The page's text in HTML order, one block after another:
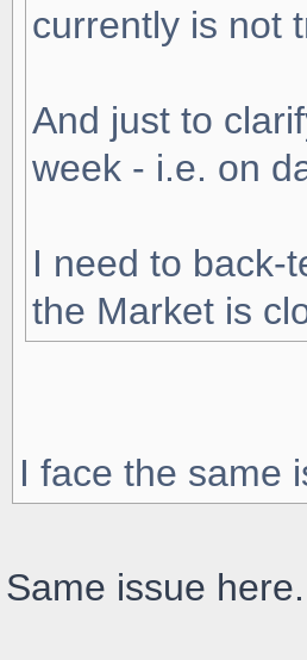
currently is not
And just to
week - i.e. on
I need to back-
the Market is
I face the same
Same issue here.